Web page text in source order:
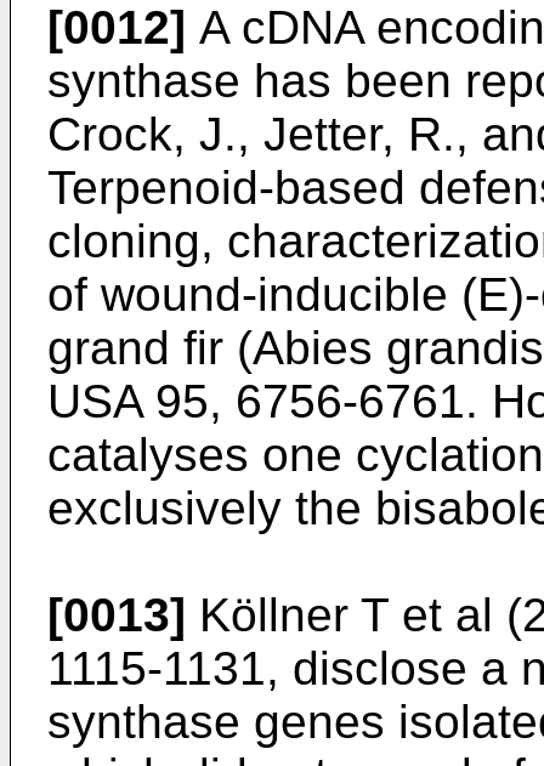
[0012] A cDNA
synthase has been
Crock, J., Jetter, R.,
Terpenoid-based
cloning,
of wound-inducible
grand fir (Abies
USA 95, 6756-6761.
catalyses one
exclusively the
[0013] Köllner T et al
1115-1131, disclose a
synthase genes